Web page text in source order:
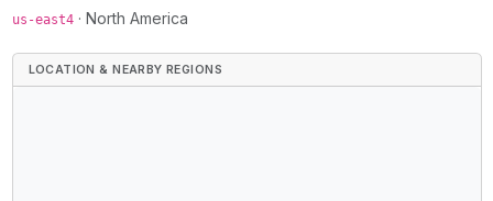
us-east4· North America
LOCATION & NEARBY REGIONS